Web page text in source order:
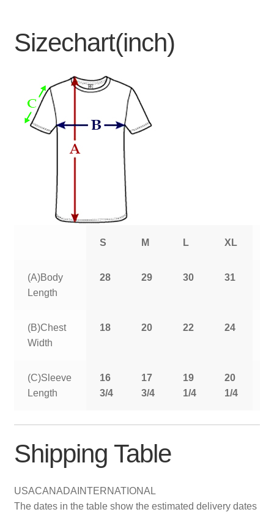
Sizechart(inch)
S M L XL
(A)Body
Length
28 29 30 31
(B)Chest
Width
18 20 22 24
(C)Sleeve
Length
16
3/4
17
3/4
19
1/4
20
1/4
Shipping Table
USACANADA INTERNATIONAL
The dates in the table show the estimated delivery dates